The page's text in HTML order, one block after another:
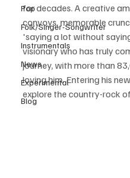
Pop
Folk/Singer-Songwriter
Instrumentals
News
Experimental
Blog
for decades. A creative
convoys, memorable
'saying a lot without
visionary who has truly
journey, with more than
loving him. Entering his
explore the country-rock